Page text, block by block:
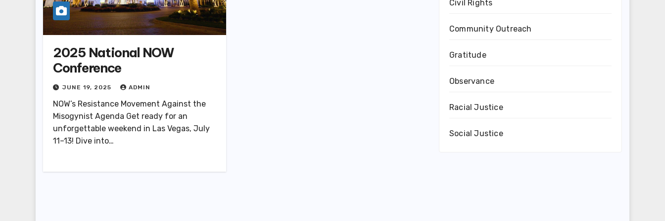
2025 National NOW
Conference
JUNE 19, 2025 ADMIN
NOW’s Resistance Movement Against the
Misogynist Agenda Get ready for an
unforgettable weekend in Las Vegas, July
11–13! Dive into…
Civil Rights
Community Outreach
Gratitude
Observance
Racial Justice
Social Justice